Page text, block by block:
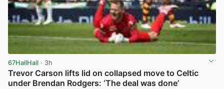
67HailHail · 3h
Trevor Carson lifts lid on collapsed move to Celtic
under Brendan Rodgers: ‘The deal was done’